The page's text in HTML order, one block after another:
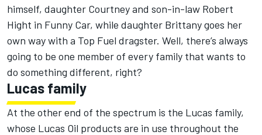
himself, daughter Courtney and son-in-law Robert
Hight in Funny Car, while daughter Brittany goes her
own way with a Top Fuel dragster. Well, there’s always
going to be one member of every family that wants to
do something different, right?
Lucas family
At the other end of the spectrum is the Lucas family,
whose Lucas Oil products are in use throughout the